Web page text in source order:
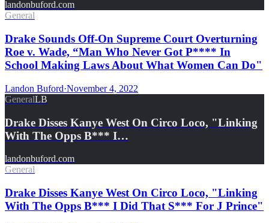
landonbuford.com
General
Drake Sounds Off-On Supreme Court Overturning
Roe v. Wade, “Man Who Never Got P**** In
School Making Laws About What Women Can Do"
Landon Buford·November 4, 2022
GeneralLB
Drake Disses Kanye West On Circo Loco, "Linking
With The Opps B*** I…
landonbuford.com
General
Drake Disses Kanye West On Circo Loco, "Linking
With The Opps B*** I Did That S*** For J Prince"